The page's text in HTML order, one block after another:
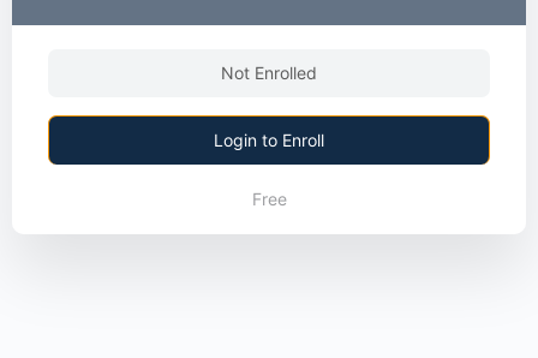
Not Enrolled
Login to Enroll
Free